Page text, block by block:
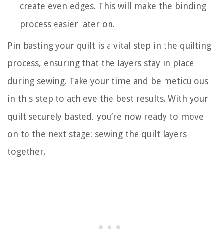
create even edges. This will make the binding
process easier later on.
Pin basting your quilt is a vital step in the quilting
process, ensuring that the layers stay in place
during sewing. Take your time and be meticulous
in this step to achieve the best results. With your
quilt securely basted, you’re now ready to move
on to the next stage: sewing the quilt layers
together.